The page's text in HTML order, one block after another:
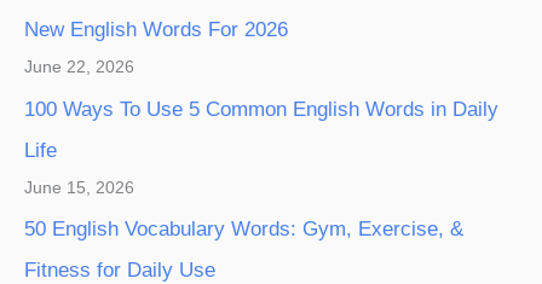
New English Words For 2026
June 22, 2026
100 Ways To Use 5 Common English Words in Daily
Life
June 15, 2026
50 English Vocabulary Words: Gym, Exercise, &
Fitness for Daily Use